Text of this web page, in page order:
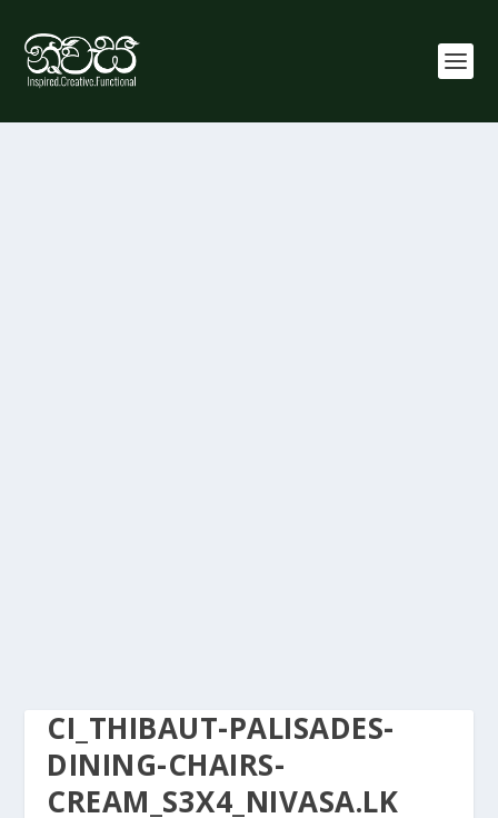
CI_THIBAUT-PALISADES-
DINING-CHAIRS-
CREAM_S3X4_NIVASA.LK